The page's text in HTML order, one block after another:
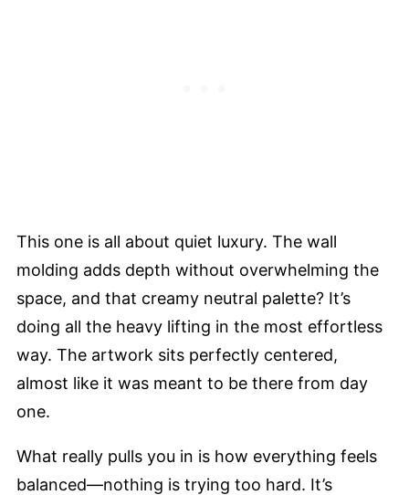
This one is all about quiet luxury. The wall
molding adds depth without overwhelming the
space, and that creamy neutral palette? It’s
doing all the heavy lifting in the most effortless
way. The artwork sits perfectly centered,
almost like it was meant to be there from day
one.
What really pulls you in is how everything feels
balanced—nothing is trying too hard. It’s